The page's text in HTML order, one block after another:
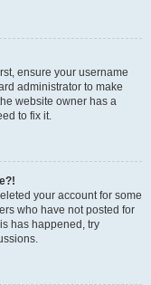
ensure your username
administrator to make
website owner has a
to fix it.
your account for some
who have not posted for
has happened, try